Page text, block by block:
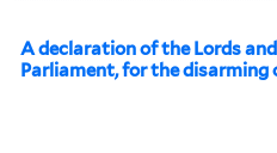
A declaration of the Lords
Parliament, for the disarming